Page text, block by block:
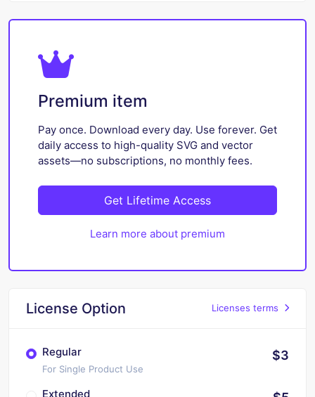
Premium item
Pay once. Download every day. Use forever. Get
daily access to high-quality SVG and vector
assets—no subscriptions, no monthly fees.
Get Lifetime Access
Learn more about premium
License Option Licenses terms
Regular
For Single Product Use
$3
Extended